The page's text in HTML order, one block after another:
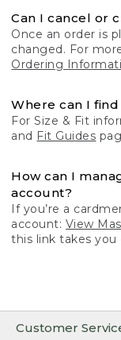
Customer
Can I cancel or
Once an order is
changed. For
Ordering
Where can I find
For Size & Fit
and Fit Guides
How can I
account?
If you’re a
account: View
this link takes you